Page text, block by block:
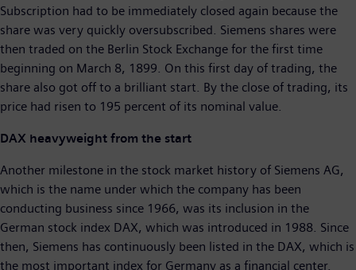
Subscription had to be immediately closed again because the
share was very quickly oversubscribed. Siemens shares were
then traded on the Berlin Stock Exchange for the first time
beginning on March 8, 1899. On this first day of trading, the
share also got off to a brilliant start. By the close of trading, its
price had risen to 195 percent of its nominal value.
DAX heavyweight from the start
Another milestone in the stock market history of Siemens AG,
which is the name under which the company has been
conducting business since 1966, was its inclusion in the
German stock index DAX, which was introduced in 1988. Since
then, Siemens has continuously been listed in the DAX, which is
the most important index for Germany as a financial center.